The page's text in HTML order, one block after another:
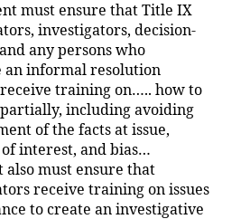
must ensure that Title IX
investigators, decision-
any persons who
an informal resolution
receive training on….. how to
including avoiding
of the facts at issue,
interest, and bias…
also must ensure that
receive training on issues
to create an investigative